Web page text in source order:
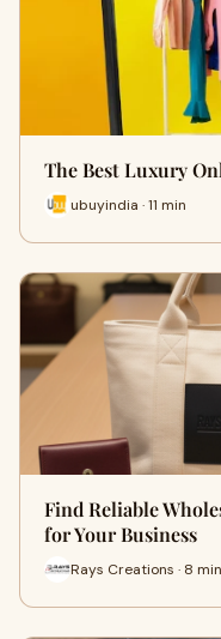
The Best Luxury
ubuyindia · 11 min
Find Reliable
for Your Business
Rays Creations · 8 min